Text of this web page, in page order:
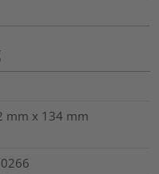
mm x 134 mm